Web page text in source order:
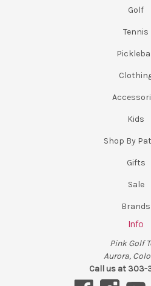
Golf
Tennis
Kids
Shop By
Gifts
Sale
Brands
Info
Pink Golf
Aurora,
Call us at 303-